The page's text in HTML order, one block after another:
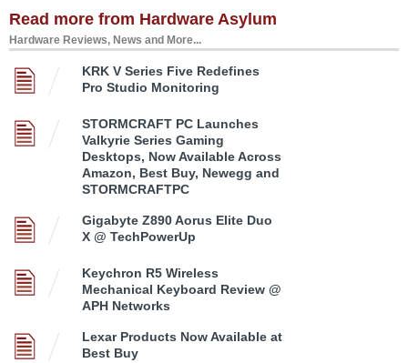
Read more from Hardware Asylum
Hardware Reviews, News and More...
KRK V Series Five Redefines
Pro Studio Monitoring
STORMCRAFT PC Launches
Valkyrie Series Gaming
Desktops, Now Available Across
Amazon, Best Buy, Newegg and
STORMCRAFTPC
Gigabyte Z890 Aorus Elite Duo
X @ TechPowerUp
Keychron R5 Wireless
Mechanical Keyboard Review @
APH Networks
Lexar Products Now Available at
Best Buy